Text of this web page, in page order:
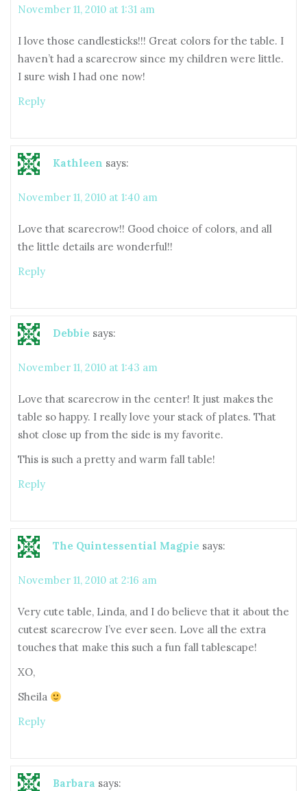
November 11, 2010 at 1:31 am
I love those candlesticks!!! Great colors for the table. I
haven’t had a scarecrow since my children were little.
I sure wish I had one now!
Reply
Kathleen says:
November 11, 2010 at 1:40 am
Love that scarecrow!! Good choice of colors, and all
the little details are wonderful!!
Reply
Debbie says:
November 11, 2010 at 1:43 am
Love that scarecrow in the center! It just makes the
table so happy. I really love your stack of plates. That
shot close up from the side is my favorite.
This is such a pretty and warm fall table!
Reply
The Quintessential Magpie says:
November 11, 2010 at 2:16 am
Very cute table, Linda, and I do believe that it about the
cutest scarecrow I’ve ever seen. Love all the extra
touches that make this such a fun fall tablescape!
XO,
Sheila
Reply
Barbara says: